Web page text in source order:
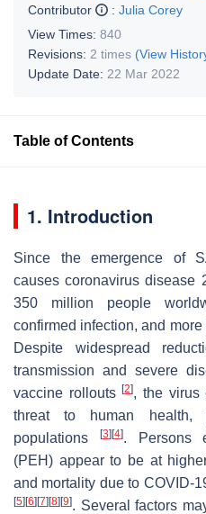
Contributor
: Julia Corey
View Times: 840
Revisions: 2 times (View
Update Date: 22 Mar 2022
Table of Contents
1. Introduction
Since the emergence of
causes coronavirus disease
350 million people
confirmed infection, and
Despite widespread
transmission and severe
vaccine rollouts[2], the virus
threat to human health,
populations
[3] [4]. Persons
(PEH) appear to be at
and mortality due to COVID-
[5] [6] [7] [8] [9]. Several factors